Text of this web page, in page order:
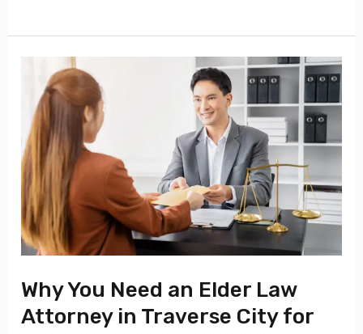
Why You Need an Elder Law
Attorney in Traverse City for
You
Need
an
Elder
Law
Attorney
in
City
for